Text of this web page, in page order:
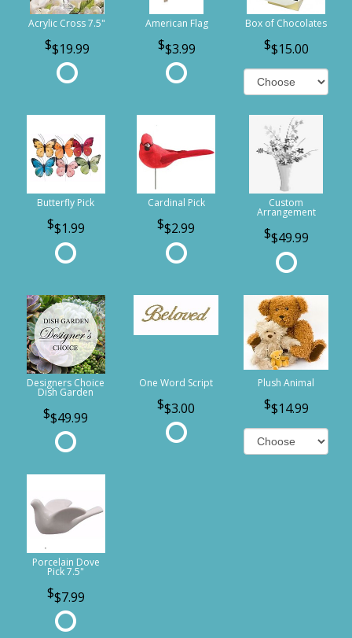
Acrylic Cross 7.5"
$19.99
American Flag
$3.99
Box of Chocolates
$15.00
Butterfly Pick
$1.99
Cardinal Pick
$2.99
Custom
Arrangement
$49.99
Designers Choice
Dish Garden
$49.99
One Word Script
$3.00
Plush Animal
$14.99
Porcelain Dove
Pick 7.5"
$7.99